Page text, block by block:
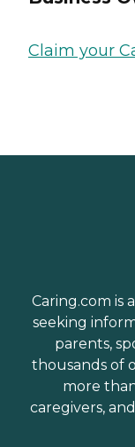
Claim your
Caring.com is
seeking
parents,
thousands of
more
caregivers,